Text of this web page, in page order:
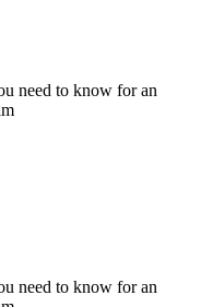
need to know for an
need to know for an